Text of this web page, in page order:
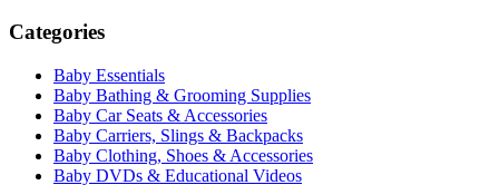
Categories
Baby Essentials
Baby Bathing & Grooming Supplies
Baby Car Seats & Accessories
Baby Carriers, Slings & Backpacks
Baby Clothing, Shoes & Accessories
Baby DVDs & Educational Videos